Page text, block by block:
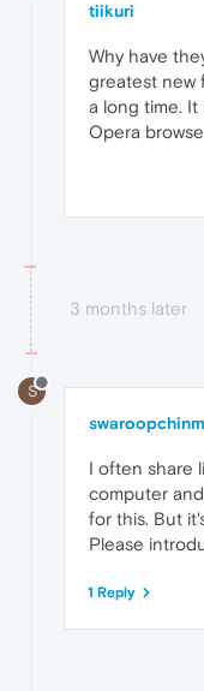
tiikuri
Why have
greatest new
a long time.
Opera
3 months later
S
I often share
computer
for this. But
Please
1 Reply